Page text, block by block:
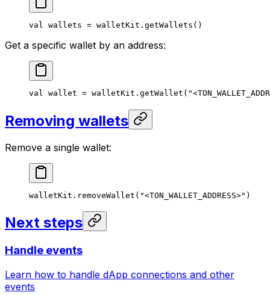
val wallets = walletKit. getWallets ()
Get a specific wallet by an address:
val wallet = walletKit. getWallet (
Removing wallets
Remove a single wallet:
walletKit. removeWallet ( "<TON_WALLET_ADDRESS>" )
Next steps
Handle events
Learn how to handle dApp connections and other
events